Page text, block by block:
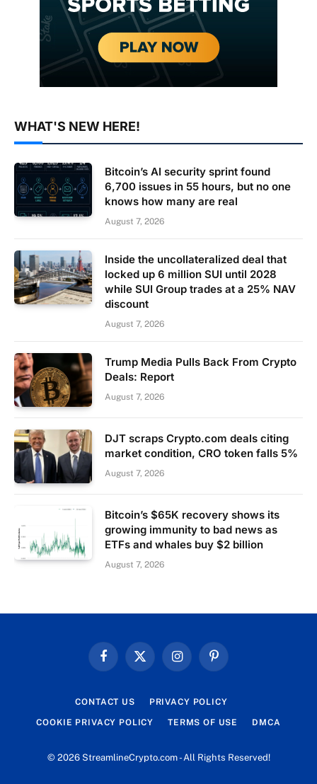
WHAT'S NEW HERE!
Bitcoin’s AI security sprint found
6,700 issues in 55 hours, but no one
knows how many are real
August 7, 2026
Inside the uncollateralized deal that
locked up 6 million SUI until 2028
while SUI Group trades at a 25% NAV
discount
August 7, 2026
Trump Media Pulls Back From Crypto
Deals: Report
August 7, 2026
DJT scraps Crypto.com deals citing
market condition, CRO token falls 5%
August 7, 2026
Bitcoin’s $65K recovery shows its
growing immunity to bad news as
ETFs and whales buy $2 billion
August 7, 2026
FacebookX
InstagramPinterest
CONTACT US PRIVACY POLICY
COOKIE PRIVACY POLICY TERMS OF USE DMCA
© 2026 StreamlineCrypto.com - All Rights Reserved!